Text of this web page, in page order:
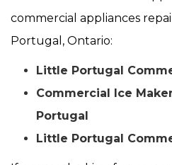
commercial appliances
Portugal, Ontario:
Little Portugal
Commercial Ice
Portugal
Little Portugal